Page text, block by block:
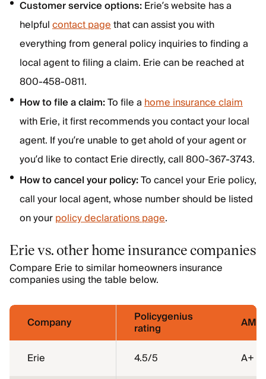
Customer service options:Erie’s website has a
helpfulcontact pagethat can assist you with
everything from general policy inquiries to finding a
local agent to filing a claim. Erie can be reached at
800-458-0811.
How to file a claim:To file ahome insurance claim
with Erie, it first recommends you contact your local
agent. If you’re unable to get ahold of your agent or
you’d like to contact Erie directly, call 800-367-3743.
How to cancel your policy:To cancel your Erie policy,
call your local agent, whose number should be listed
on yourpolicy declarations page.
Erie vs. other home insurance companies
Compare Erie to similar homeowners insurance
companies using the table below.
Company Policygenius
rating AM
Erie 4.5/5
A+